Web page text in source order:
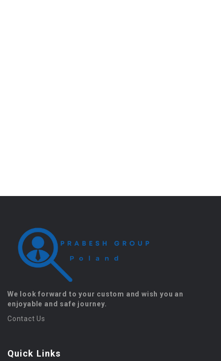
We look forward to your custom and wish you an
enjoyable and safe journey.
Contact Us
Quick Links